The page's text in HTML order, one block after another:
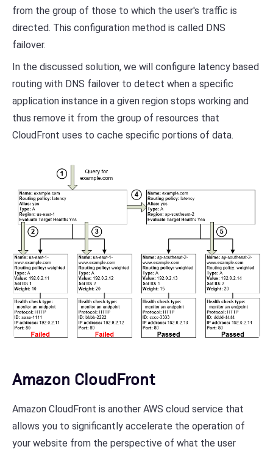
from the group of those to which the user's traffic is
directed. This configuration method is called DNS
failover.
In the discussed solution, we will configure latency based
routing with DNS failover to detect when a specific
application instance in a given region stops working and
thus remove it from the group of resources that
CloudFront uses to cache specific portions of data.
Amazon CloudFront
Amazon CloudFront is another AWS cloud service that
allows you to significantly accelerate the operation of
your website from the perspective of what the user